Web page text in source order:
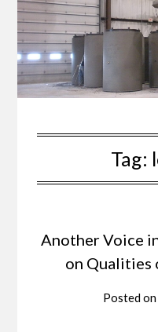
Tag:
Another Voice
on Qualities
Posted on